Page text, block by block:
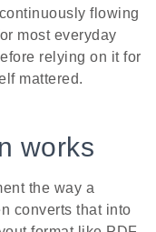
flowing
most everyday
relying on it for
mattered.
works
the way a
converts that into